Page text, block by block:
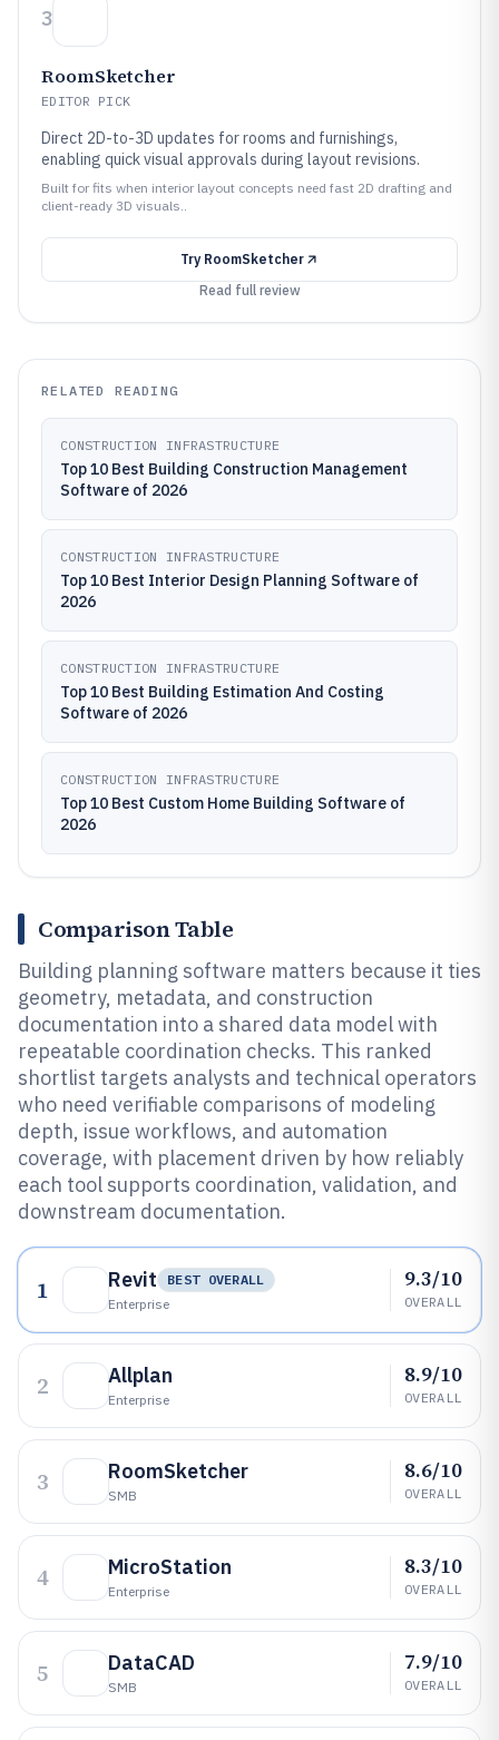
3
RoomSketcher
EDITOR PICK
Direct 2D-to-3D updates for rooms and furnishings,
enabling quick visual approvals during layout revisions.
Built for fits when interior layout concepts need fast 2D drafting and
client-ready 3D visuals..
Try RoomSketcher
Read full review
RELATED READING
CONSTRUCTION INFRASTRUCTURE
Top 10 Best Building Construction Management
Software of 2026
CONSTRUCTION INFRASTRUCTURE
Top 10 Best Interior Design Planning Software of
2026
CONSTRUCTION INFRASTRUCTURE
Top 10 Best Building Estimation And Costing
Software of 2026
CONSTRUCTION INFRASTRUCTURE
Top 10 Best Custom Home Building Software of
2026
Comparison Table
Building planning software matters because it ties
geometry, metadata, and construction
documentation into a shared data model with
repeatable coordination checks. This ranked
shortlist targets analysts and technical operators
who need verifiable comparisons of modeling
depth, issue workflows, and automation
coverage, with placement driven by how reliably
each tool supports coordination, validation, and
downstream documentation.
1 Revit
BEST OVERALL
Enterprise
9.3/10
OVERALL
2 Allplan
Enterprise
8.9/10
OVERALL
3 RoomSketcher
SMB
8.6/10
OVERALL
4 MicroStation
Enterprise
8.3/10
OVERALL
5 DataCAD
SMB
7.9/10
OVERALL